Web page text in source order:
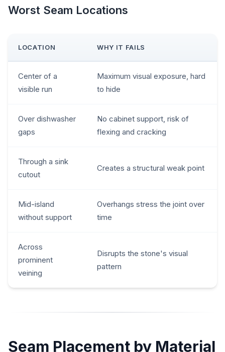
Worst Seam Locations
LOCATION WHY IT FAILS
Center of a
visible run
Maximum visual exposure, hard
to hide
Over dishwasher
gaps
No cabinet support, risk of
flexing and cracking
Through a sink
cutout
Creates a structural weak point
Mid-island
without support
Overhangs stress the joint over
time
Across
prominent
veining
Disrupts the stone's visual
pattern
Seam Placement by Material